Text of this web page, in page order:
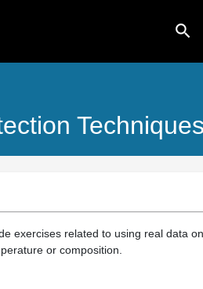
search
Techniques
exercises related to using real data
or composition.